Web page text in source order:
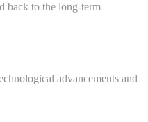
back to the long-term
advancements and